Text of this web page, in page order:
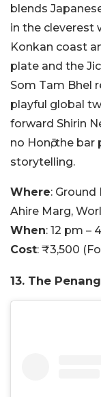
blends
in the cleverest
Konkan coast
plate and the
Som Tam Bhel
playful global
forward Shirin
no Honō, the
storytelling.
Where: Ground
Ahire Marg,
When: 12 pm –
Cost: ₹3,500
13. The